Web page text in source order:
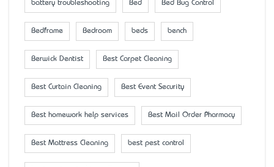
battery troubleshooting Bed Bed Bug Control
Bedframe Bedroom beds bench
Berwick Dentist Best Carpet Cleaning
Best Curtain Cleaning Best Event Security
Best homework help services Best Mail Order Pharmacy
Best Mattress Cleaning best pest control